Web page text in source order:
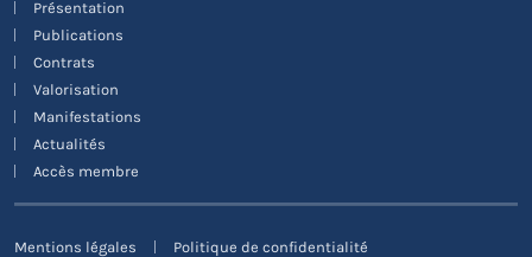
Présentation
Publications
Contrats
Valorisation
Manifestations
Actualités
Accès membre
Mentions légales Politique de confidentialité